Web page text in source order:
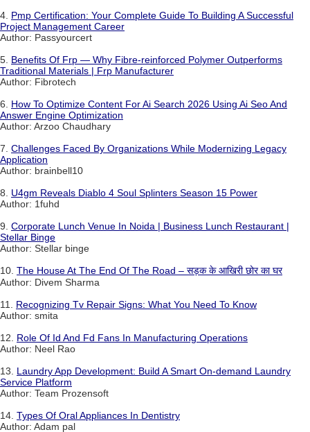
4. Pmp Certification: Your Complete Guide To Building A Successful
Project Management Career
Author: Passyourcert
5. Benefits Of Frp — Why Fibre-reinforced Polymer Outperforms
Traditional Materials | Frp Manufacturer
Author: Fibrotech
6. How To Optimize Content For Ai Search 2026 Using Ai Seo And
Answer Engine Optimization
Author: Arzoo Chaudhary
7. Challenges Faced By Organizations While Modernizing Legacy
Application
Author: brainbell10
8. U4gm Reveals Diablo 4 Soul Splinters Season 15 Power
Author: 1fuhd
9. Corporate Lunch Venue In Noida | Business Lunch Restaurant |
Stellar Binge
Author: Stellar binge
10. The House At The End Of The Road – सड़क के आखिरी छोर का घर
Author: Divem Sharma
11. Recognizing Tv Repair Signs: What You Need To Know
Author: smita
12. Role Of Id And Fd Fans In Manufacturing Operations
Author: Neel Rao
13. Laundry App Development: Build A Smart On-demand Laundry
Service Platform
Author: Team Prozensoft
14. Types Of Oral Appliances In Dentistry
Author: Adam pal